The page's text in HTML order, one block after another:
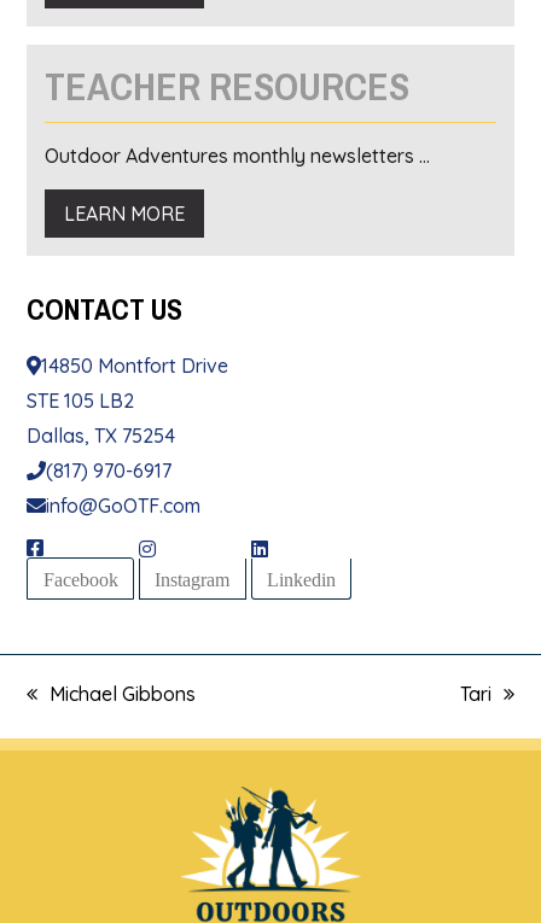
TEACHER RESOURCES
Outdoor Adventures monthly newsletters ...
LEARN MORE
CONTACT US
14850 Montfort Drive
STE 105 LB2
Dallas, TX 75254
(817) 970-6917
info@GoOTF.com
Facebook Instagram Linkedin
previous
post:
Michael Gibbons
next
post:
Tari